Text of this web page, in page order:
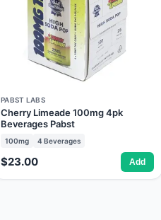
PABST LABS
Cherry Limeade 100mg 4pk
Beverages Pabst
100mg 4 Beverages
$23.00 Add